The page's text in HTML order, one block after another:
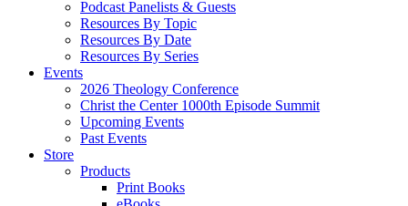
Podcast Panelists & Guests
Resources By Topic
Resources By Date
Resources By Series
Events
2026 Theology Conference
Christ the Center 1000th Episode Summit
Upcoming Events
Past Events
Store
Products
Print Books